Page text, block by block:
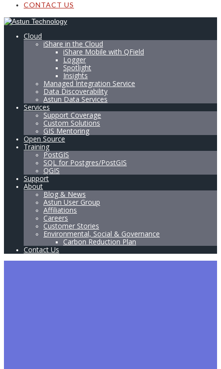
CONTACT US
Cloud
iShare in the Cloud
iShare Mobile with QField
Logger
Spotlight
Insights
Managed Integration Service
Data Discoverability
Astun Data Services
Services
Support Coverage
Custom Solutions
GIS Mentoring
Open Source
Training
PostGIS
SQL for Postgres/PostGIS
QGIS
Support
About
Blog & News
Astun User Group
Affiliations
Careers
Customer Stories
Environmental, Social & Governance
Carbon Reduction Plan
Contact Us